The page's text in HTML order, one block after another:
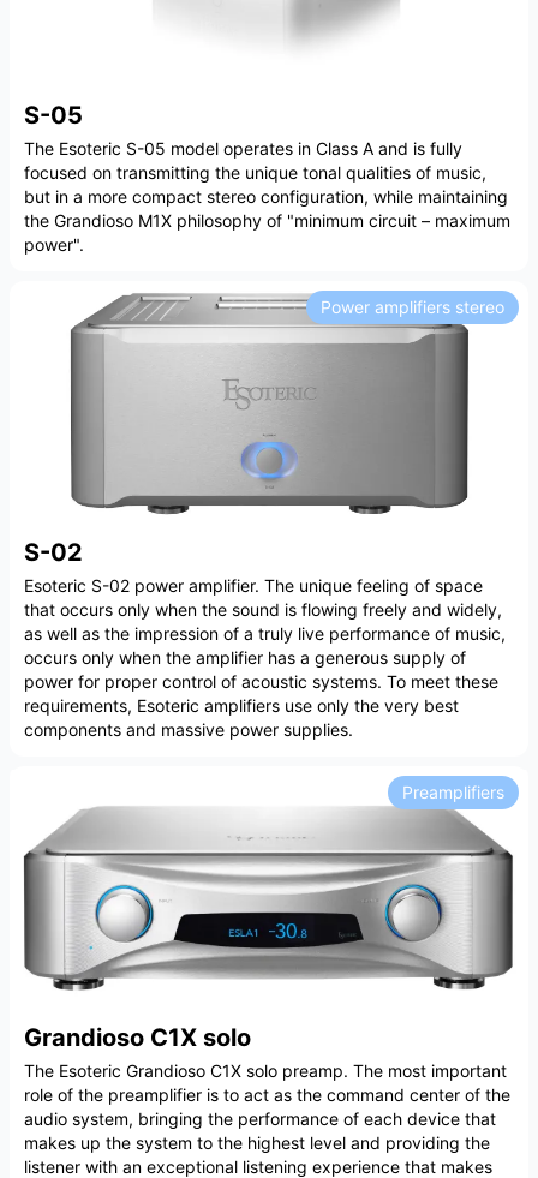
S-05
The Esoteric S-05 model operates in Class A and is fully
focused on transmitting the unique tonal qualities of music,
but in a more compact stereo configuration, while maintaining
the Grandioso M1X philosophy of "minimum circuit – maximum
power".
S-02
Power amplifiers stereo
Esoteric S-02 power amplifier. The unique feeling of space
that occurs only when the sound is flowing freely and widely,
as well as the impression of a truly live performance of music,
occurs only when the amplifier has a generous supply of
power for proper control of acoustic systems. To meet these
requirements, Esoteric amplifiers use only the very best
components and massive power supplies.
Grandioso C1X solo
Preamplifiers
The Esoteric Grandioso C1X solo preamp. The most important
role of the preamplifier is to act as the command center of the
audio system, bringing the performance of each device that
makes up the system to the highest level and providing the
listener with an exceptional listening experience that makes